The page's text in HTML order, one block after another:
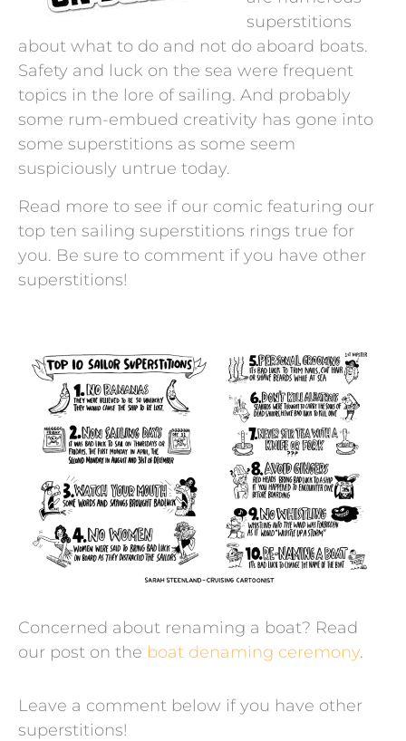
superstitions
about what to do and not do aboard boats.
Safety and luck on the sea were frequent
topics in the lore of sailing. And probably
some rum-embued creativity has gone into
some superstitions as some seem
suspiciously untrue today.
Read more to see if our comic featuring our
top ten sailing superstitions rings true for
you. Be sure to comment if you have other
superstitions!
Concerned about renaming a boat? Read
our post on the boat denaming ceremony.
Leave a comment below if you have other
superstitions!